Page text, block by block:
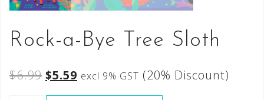
Rock-a-Bye Tree Sloth
$6.99 $5.59 excl 9% GST (20% Discount)